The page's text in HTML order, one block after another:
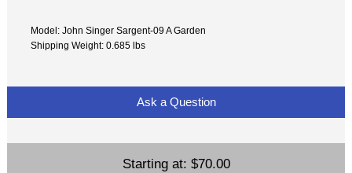
Model: John Singer Sargent-09 A Garden
Shipping Weight: 0.685 lbs
Ask a Question
Starting at: $70.00